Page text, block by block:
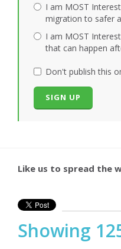
I am MOST
migration to safer
I am MOST
that can happen
Don't publish this
Like us to spread the
Showing